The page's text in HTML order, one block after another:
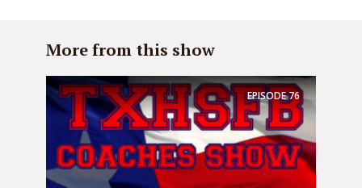
More from this show
EPISODE76